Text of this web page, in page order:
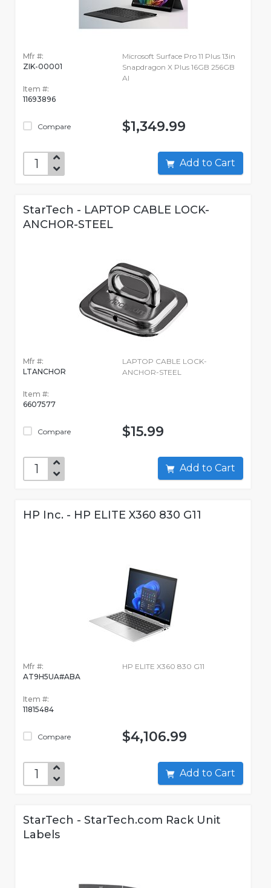
Mfr #:
ZIK-00001
Item #:
11693896
Compare
Microsoft Surface Pro 11 Plus 13in
Snapdragon X Plus 16GB 256GB
AI
$1,349.99
Add to Cart
StarTech - LAPTOP CABLE LOCK-
ANCHOR-STEEL
Mfr #:
LTANCHOR
Item #:
6607577
Compare
LAPTOP CABLE LOCK-
ANCHOR-STEEL
$15.99
Add to Cart
HP Inc. - HP ELITE X360 830 G11
Mfr #:
AT9H5UA#ABA
Item #:
11815484
Compare
HP ELITE X360 830 G11
$4,106.99
Add to Cart
StarTech - StarTech.com Rack Unit
Labels